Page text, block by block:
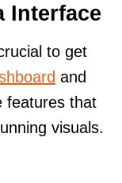
Interface
to get
and
features that
visuals.